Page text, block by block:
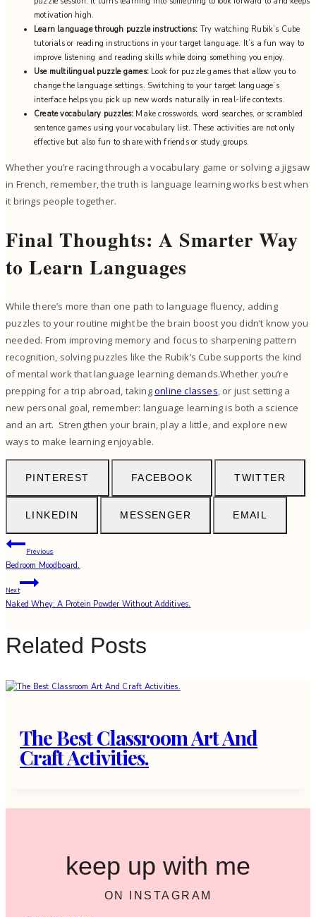
motivation high.
Learn language through puzzle instructions: Try watching Rubik’s Cube
tutorials or reading instructions in your target language. It’s a fun way to
improve listening and reading skills while doing something you enjoy.
Use multilingual puzzle games:Look for puzzle games that allow you to
change the language settings. Switching to your target language’s
interface helps you pick up new words naturally in real-life contexts.
Create vocabulary puzzles: Make crosswords, word searches, or scrambled
sentence games using your vocabulary list. These activities are not only
effective but also fun to share with friends or study groups.
Whether you’re racing through a vocabulary game or solving a jigsaw
in French, remember, the truth is language learning works best when
it brings people together.
Final Thoughts: A Smarter Way
to Learn Languages
While there’s more than one path to language fluency, adding
puzzles to your routine might be the brain boost you didn’t know you
needed. From improving memory and focus to sharpening pattern
recognition, solving puzzles like the Rubik’s Cube supports the kind
of mental work that language learning demands.Whether you’re
prepping for a trip abroad, takingonline classes, or just setting a
new personal goal, remember: language learning is both a science
and an art. Strengthen your brain, play a little, and explore new
ways to make learning enjoyable.
PINTEREST FACEBOOK TWITTER
LINKEDIN MESSENGER EMAIL
Post
navigation
Previous
Bedroom Moodboard.
Next
Naked Whey: A Protein Powder Without Additives.
Related Posts
The Best Classroom Art And
Craft Activities.
keep up with me
ON INSTAGRAM